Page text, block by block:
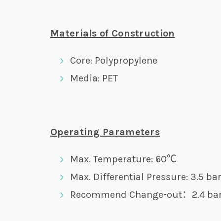
Materials of Construction
Core: Polypropylene
Media: PET
Operating Parameters
Max. Temperature: 60℃
Max. Differential Pressure: 3.5
Recommend Change-out：2.4